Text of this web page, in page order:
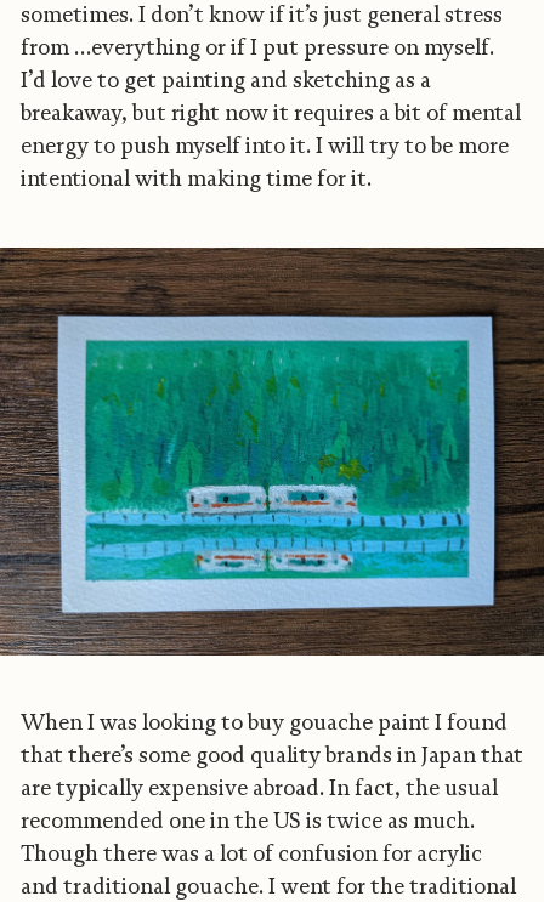
sometimes. I don’t know if it’s just general stress
from …everything or if I put pressure on myself.
I’d love to get painting and sketching as a
breakaway, but right now it requires a bit of mental
energy to push myself into it. I will try to be more
intentional with making time for it.
When I was looking to buy gouache paint I found
that there’s some good quality brands in Japan that
are typically expensive abroad. In fact, the usual
recommended one in the US is twice as much.
Though there was a lot of confusion for acrylic
and traditional gouache. I went for the traditional